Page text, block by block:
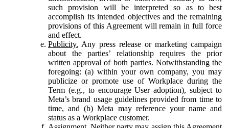
such provision will be interpreted so as to best
accomplish its intended objectives and the remaining
provisions of this Agreement will remain in full force
and effect.
Publicity. Any press release or marketing campaign
about the parties’ relationship requires the prior
written approval of both parties. Notwithstanding the
foregoing: (a) within your own company, you may
publicize or promote use of Workplace during the
Term (e.g., to encourage User adoption), subject to
Meta’s brand usage guidelines provided from time to
time, and (b) Meta may reference your name and
status as a Workplace customer.